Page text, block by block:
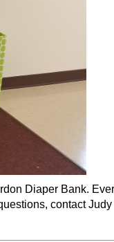
Diaper Bank.
contact Judy